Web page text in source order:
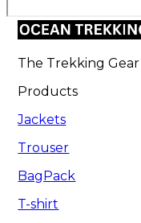
The Trekking
Products
Jackets
Trouser
BagPack
T-shirt